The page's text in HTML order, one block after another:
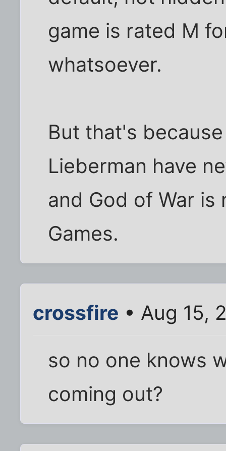
game is rated M
whatsoever.
But that's
Lieberman have
and God of War
Games.
crossfire • Aug 15,
so no one knows
coming out?